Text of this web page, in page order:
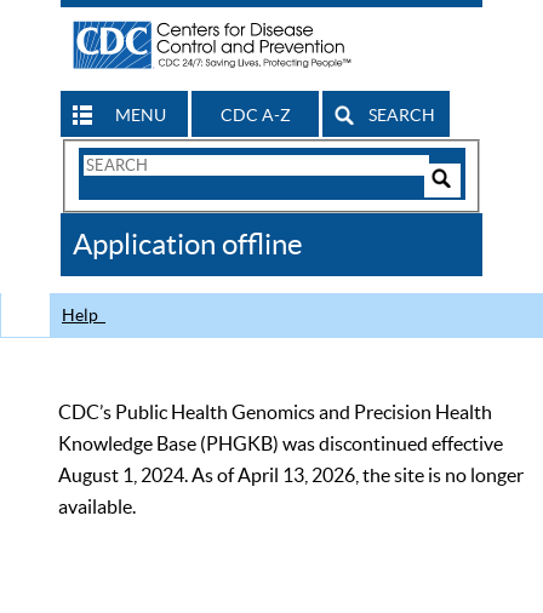
MENU CDC A-Z SEARCH
Search
CDC
Application offline
Help
CDC’s Public Health Genomics and Precision Health
Knowledge Base (PHGKB) was discontinued effective
August 1, 2024. As of April 13, 2026, the site is no longer
available.